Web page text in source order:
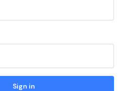
Sign in